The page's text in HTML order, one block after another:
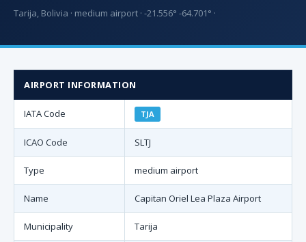
Tarija, Bolivia · medium airport · -21.556° -64.701° ·
AIRPORT INFORMATION
IATA Code TJA
ICAO Code SLTJ
Type medium airport
Name Capitan Oriel Lea Plaza Airport
Municipality Tarija